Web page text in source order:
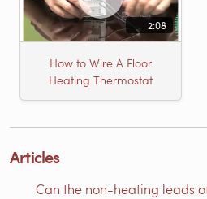
2:08
How to Wire A Floor
Heating Thermostat
Articles
Can the non-heating leads